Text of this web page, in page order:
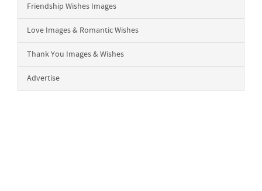
Friendship Wishes Images
Love Images & Romantic Wishes
Thank You Images & Wishes
Advertise